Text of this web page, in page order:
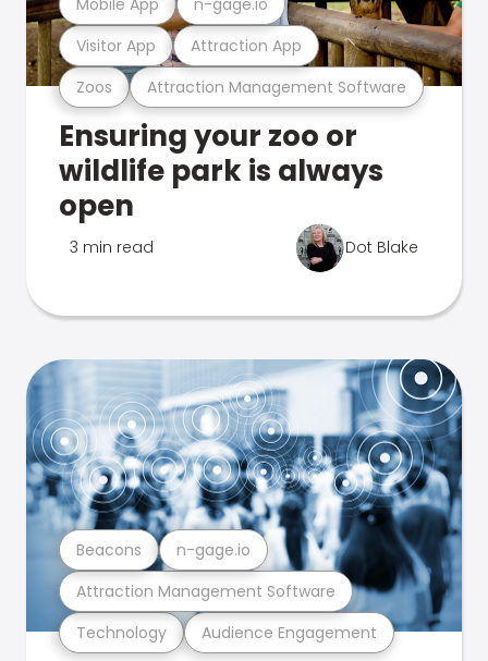
Zoos Attraction Management Software
Visitor App Attraction App
Ensuring your zoo or
wildlife park is always
open
3 min read Dot Blake
Technology Audience Engagement
Attraction Management Software
Beacons n-gage.io